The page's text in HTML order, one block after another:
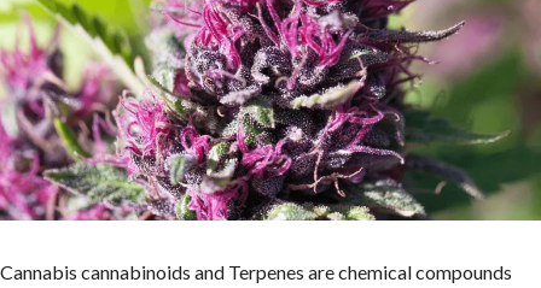
Cannabis cannabinoids and Terpenes are chemical compounds